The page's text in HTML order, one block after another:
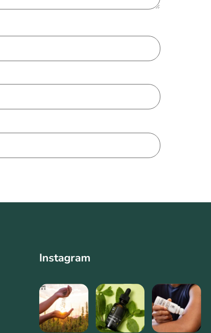
Instagram